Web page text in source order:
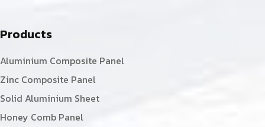
Products
Aluminium Composite Panel
Zinc Composite Panel
Solid Aluminium Sheet
Honey Comb Panel